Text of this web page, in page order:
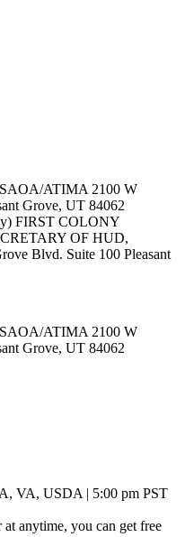
ATIMA 2100 W
Grove, UT 84062
FIRST COLONY
OF HUD,
Blvd. Suite 100 Pleasant
ATIMA 2100 W
Grove, UT 84062
VA, USDA | 5:00 pm PST
anytime, you can get free